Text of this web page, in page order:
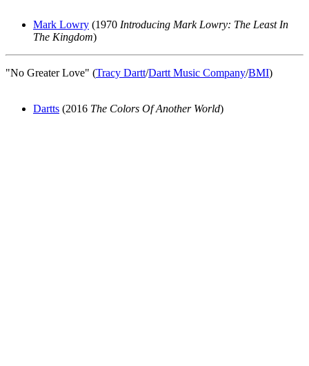
Mark Lowry (1970 Introducing Mark Lowry: The Least In
The Kingdom)
"No Greater Love" (Tracy Dartt/Dartt Music Company/BMI)
Dartts (2016 The Colors Of Another World)